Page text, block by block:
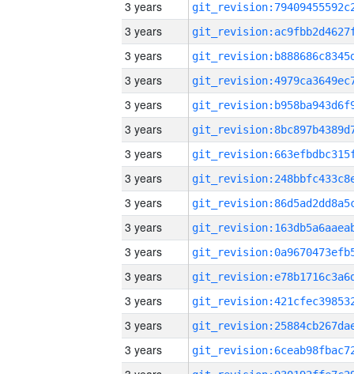
3 years
3 years
3 years
3 years
3 years
3 years
3 years
3 years
3 years
3 years
3 years
3 years
3 years
3 years
3 years